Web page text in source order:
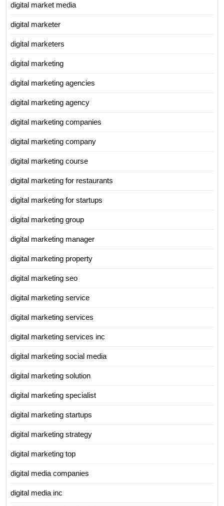
digital market media
digital marketer
digital marketers
digital marketing
digital marketing agencies
digital marketing agency
digital marketing companies
digital marketing company
digital marketing course
digital marketing for restaurants
digital marketing for startups
digital marketing group
digital marketing manager
digital marketing property
digital marketing seo
digital marketing service
digital marketing services
digital marketing services inc
digital marketing social media
digital marketing solution
digital marketing specialist
digital marketing startups
digital marketing strategy
digital marketing top
digital media companies
digital media inc